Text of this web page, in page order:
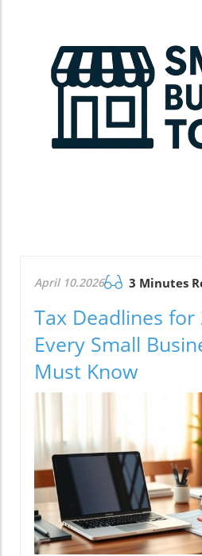
April 10.2026 3 Minutes
Tax Deadlines for
Every Small
Must Know